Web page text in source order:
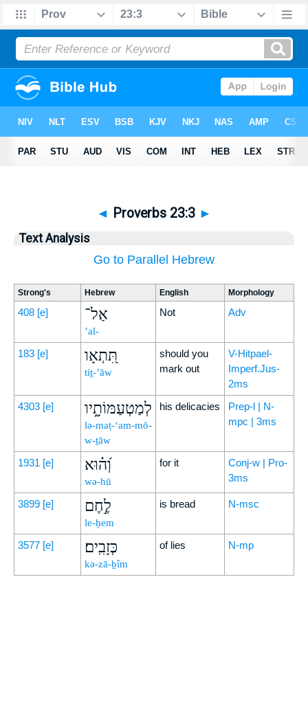
◄ Proverbs 23:3 ►
Text Analysis
Go to Parallel Hebrew
Strong's Hebrew English Morphology
408 [e] אַל־
’al-
Not Adv
183 [e] תִּ֭תְאָו
tiṯ-’āw
should you
mark out
V-Hitpael-
Imperf.Jus-
2ms
4303 [e] לְמַטְעַמּוֹתָ֑יו
lə-maṭ-‘am-mō-
w-ṯāw
his delicacies
Prep-l | N-
mpc | 3ms
1931 [e] וְ֝ה֗וּא
wə-hū
for it
Conj-w | Pro-
3ms
3899 [e] לֶ֣חֶם
le-ḥem
is bread N-msc
3577 [e] כְּזָבִֽים׃
kə-zā-ḇîm
of lies N-mp